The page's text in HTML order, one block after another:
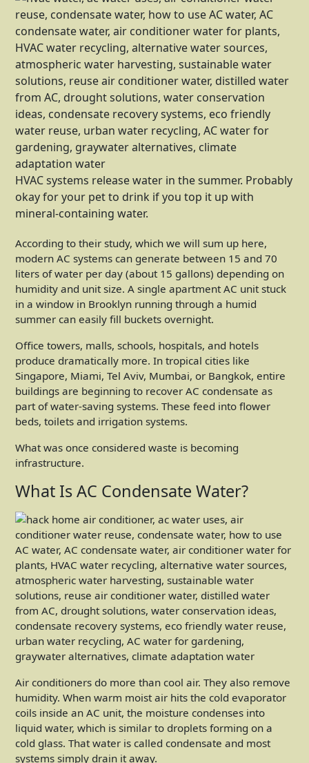
HVAC systems release water in the summer. Probably
okay for your pet to drink if you top it up with
mineral-containing water.
According to their study, which we will sum up here,
modern AC systems can generate between 15 and 70
liters of water per day (about 15 gallons) depending on
humidity and unit size. A single apartment AC unit stuck
in a window in Brooklyn running through a humid
summer can easily fill buckets overnight.
Office towers, malls, schools, hospitals, and hotels
produce dramatically more. In tropical cities like
Singapore, Miami, Tel Aviv, Mumbai, or Bangkok, entire
buildings are beginning to recover AC condensate as
part of water-saving systems. These feed into flower
beds, toilets and irrigation systems.
What was once considered waste is becoming
infrastructure.
What Is AC Condensate Water?
Air conditioners do more than cool air. They also remove
humidity. When warm moist air hits the cold evaporator
coils inside an AC unit, the moisture condenses into
liquid water, which is similar to droplets forming on a
cold glass. That water is called condensate and most
systems simply drain it away.